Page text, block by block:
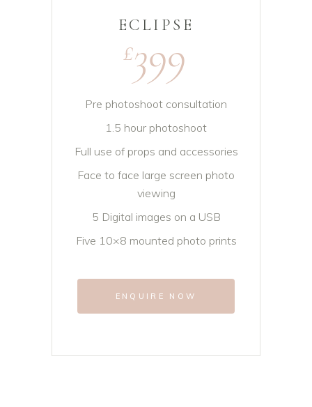
ECLIPSE
£399
Pre photoshoot consultation
1.5 hour photoshoot
Full use of props and accessories
Face to face large screen photo
viewing
5 Digital images on a USB
Five 10×8 mounted photo prints
ENQUIRE NOW